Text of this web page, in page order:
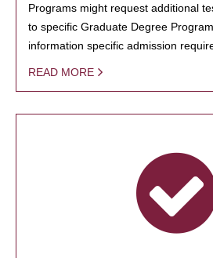
Programs might request additional
to specific Graduate Degree
information specific admission
READ MORE